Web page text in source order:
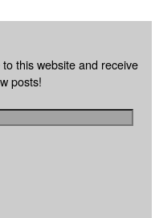
this website and receive
posts!